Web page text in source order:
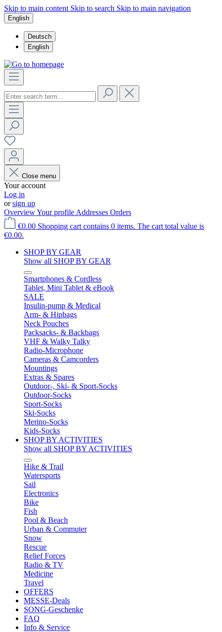
Skip to main content Skip to search Skip to main navigation
English
Deutsch
English
Close menu
Your account
Log in
orsign up
OverviewYour profile Addresses Orders
€0.00 Shopping cart contains 0 items. The cart total value is
€0.00.
SHOP BY GEAR
Show all SHOP BY GEAR
Smartphones & Cordless
Tablet, Mini Tablet & eBook
SALE
Insulin-pump & Medical
Arm- & Hipbags
Neck Pouches
Packsacks- & Backbags
VHF & Walky Talky
Radio-Microphone
Cameras & Camcorders
Mountings
Extras & Spares
Outdoor-, Ski- & Sport-Socks
Outdoor-Socks
Sport-Socks
Ski-Socks
Merino-Socks
Kids-Socks
SHOP BY ACTIVITIES
Show all SHOP BY ACTIVITIES
Hike & Trail
Watersports
Sail
Electronics
Bike
Fish
Pool & Beach
Urban & Commuter
Snow
Rescue
Relief Forces
Radio & TV
Medicine
Travel
OFFERS
MESSE-Deals
SONG-Geschenke
FAQ
Info & Service